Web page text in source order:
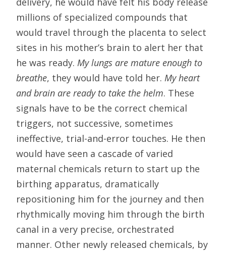
millions of specialized compounds that
would travel through the placenta to select
sites in his mother’s brain to alert her that
he was ready. My lungs are mature enough to
breathe, they would have told her. My heart
and brain are ready to take the helm. These
signals have to be the correct chemical
triggers, not successive, sometimes
ineffective, trial-and-error touches. He then
would have seen a cascade of varied
maternal chemicals return to start up the
birthing apparatus, dramatically
repositioning him for the journey and then
rhythmically moving him through the birth
canal in a very precise, orchestrated
manner. Other newly released chemicals, by